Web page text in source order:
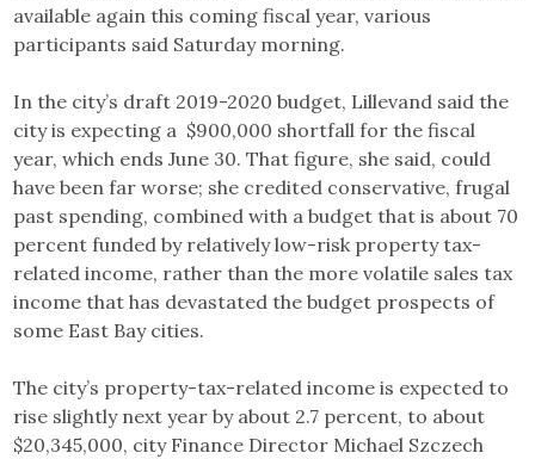
available again this coming fiscal year, various
participants said Saturday morning.
In the city’s draft 2019-2020 budget, Lillevand said the
city is expecting a $900,000 shortfall for the fiscal
year, which ends June 30. That figure, she said, could
have been far worse; she credited conservative, frugal
past spending, combined with a budget that is about 70
percent funded by relatively low-risk property tax-
related income, rather than the more volatile sales tax
income that has devastated the budget prospects of
some East Bay cities.
The city’s property-tax-related income is expected to
rise slightly next year by about 2.7 percent, to about
$20,345,000, city Finance Director Michael Szczech